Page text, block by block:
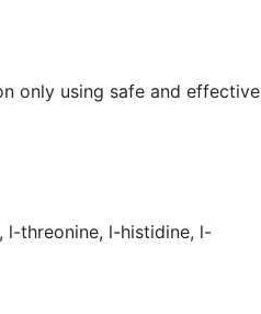
only using safe and effective
l-threonine, l-histidine, l-